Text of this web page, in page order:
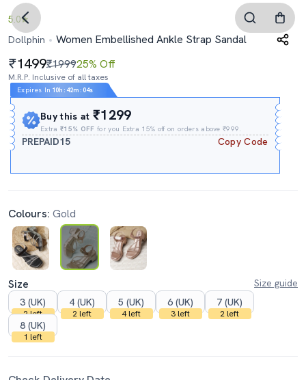
5.0
Dollphin
Women Embellished Ankle Strap Sandal
1499₹199925% Off
M.R.P. Inclusive of all taxes
Expires In 10h : 42m : 03s
Buy this at₹1299
Extra₹15% OFF for you Extra 15% off on orders above ₹999.
PREPAID15 Copy Code
Colours: Gold
Size
Size guide
3 (UK)
2 left
4 (UK)
2 left
5 (UK)
4 left
6 (UK)
3 left
7 (UK)
2 left
8 (UK)
1 left